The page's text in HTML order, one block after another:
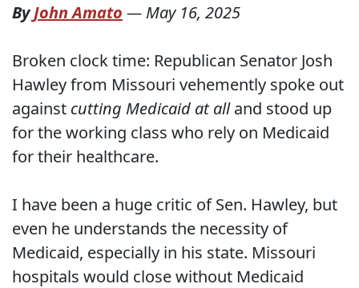
ByJohn Amato — May 16, 2025
Broken clock time: Republican Senator Josh
Hawley from Missouri vehemently spoke out
against cutting Medicaid at alland stood up
for the working class who rely on Medicaid
for their healthcare.
I have been a huge critic of Sen. Hawley, but
even he understands the necessity of
Medicaid, especially in his state. Missouri
hospitals would close without Medicaid